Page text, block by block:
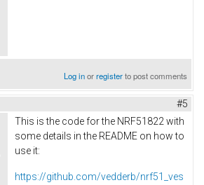
Log inorregisterto post comments
#5
This is the code for the NRF51822 with
some details in the README on how to
use it:
https://github.com/vedderb/nrf51_ves